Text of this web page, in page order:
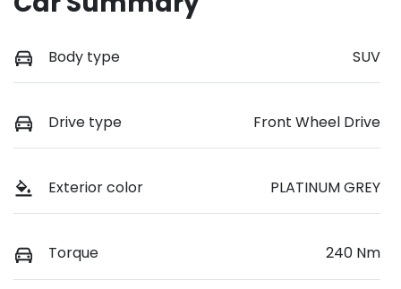
Body type SUV
Drive type Front Wheel Drive
Exterior color PLATINUM GREY
Torque 240 Nm